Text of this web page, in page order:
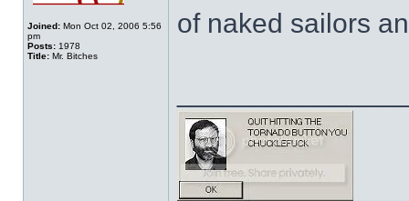
Joined: Mon Oct 02, 2006 5:56
pm
Posts: 1978
Title: Mr. Bitches
of naked sailors